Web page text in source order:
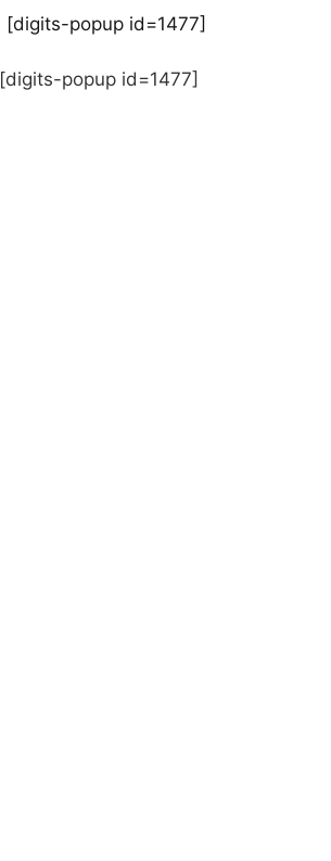
[digits-popup id=1477]
[digits-popup id=1477]